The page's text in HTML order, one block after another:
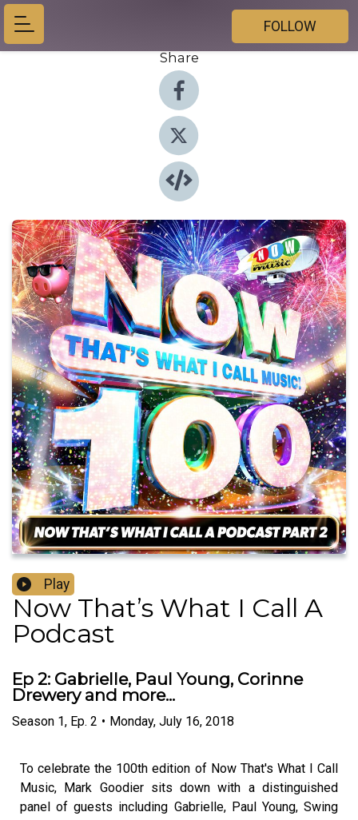
FOLLOW
Share
Play
Now That’s What I Call A
Podcast
Ep 2: Gabrielle, Paul Young, Corinne
Drewery and more...
Season 1, Ep. 2 • Monday, July 16, 2018
To celebrate the 100th edition of Now That's What I Call
Music, Mark Goodier sits down with a distinguished
panel of guests including Gabrielle, Paul Young, Swing